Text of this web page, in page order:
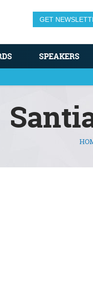
GET
SPEAKERS